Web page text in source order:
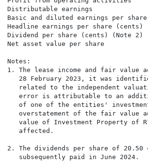
Distributable earnings
Basic and diluted earnings
Headline earnings per share
Dividend per share (cents)
Net asset value per share
Notes:
1. The lease income and fair value
28 February 2023, it was
related to the independent
error is attributable to an
of one of the entities'
overstatement of the fair value
value of Investment Property of
   affected.
2. The dividends per share of 20.50
   subsequently paid in June 2024.